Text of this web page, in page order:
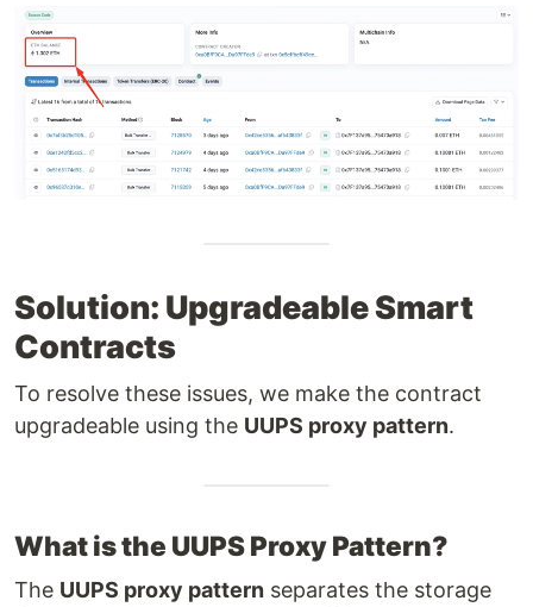
Solution: Upgradeable Smart
Contracts
To resolve these issues, we make the contract
upgradeable using the UUPS proxy pattern.
What is the UUPS Proxy Pattern?
The UUPS proxy pattern separates the storage